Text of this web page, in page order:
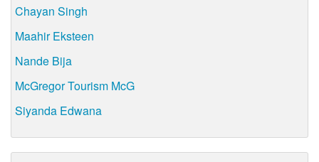
Chayan Singh
Maahir Eksteen
Nande Bija
McGregor Tourism McG
Siyanda Edwana